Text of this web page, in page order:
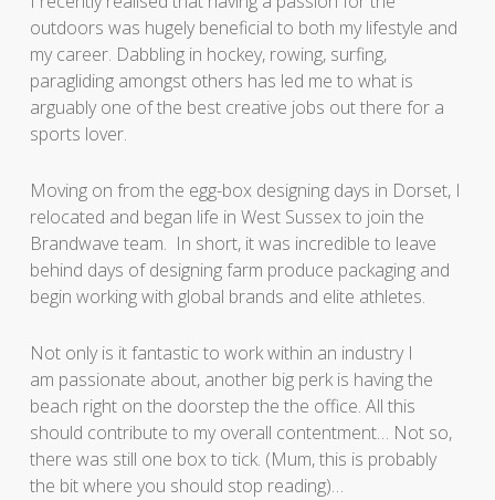
outdoors was hugely beneficial to both my lifestyle and
my career. Dabbling in hockey, rowing, surfing,
paragliding amongst others has led me to what is
arguably one of the best creative jobs out there for a
sports lover.
Moving on from the egg-box designing days in Dorset, I
relocated and began life in West Sussex to join the
Brandwave team. In short, it was incredible to leave
behind days of designing farm produce packaging and
begin working with global brands and elite athletes.
Not only is it fantastic to work within an industry I
am passionate about, another big perk is having the
beach right on the doorstep the the office. All this
should contribute to my overall contentment… Not so,
there was still one box to tick. (Mum, this is probably
the bit where you should stop reading)…